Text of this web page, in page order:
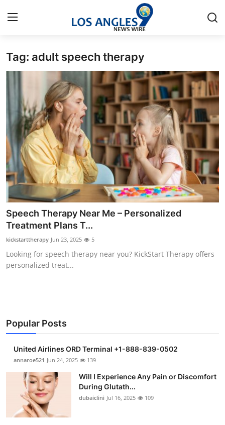
Home
Press Release
Contact
Privacy Policy
About
News Network
Health
Submit Press Release
Guest Posting
Business
Finance
Tech
Real Estate
Tag: adult speech therapy
Speech Therapy Near Me – Personalized
Treatment Plans T...
kickstarttherapy Jun 23, 2025 5
Looking for speech therapy near you? KickStart Therapy offers
personalized treat...
Popular Posts
United Airlines ORD Terminal +1-888-839-0502
annaroe521 Jun 24, 2025 139
Will I Experience Any Pain or Discomfort
During Glutath...
dubaiclini Jul 16, 2025 109